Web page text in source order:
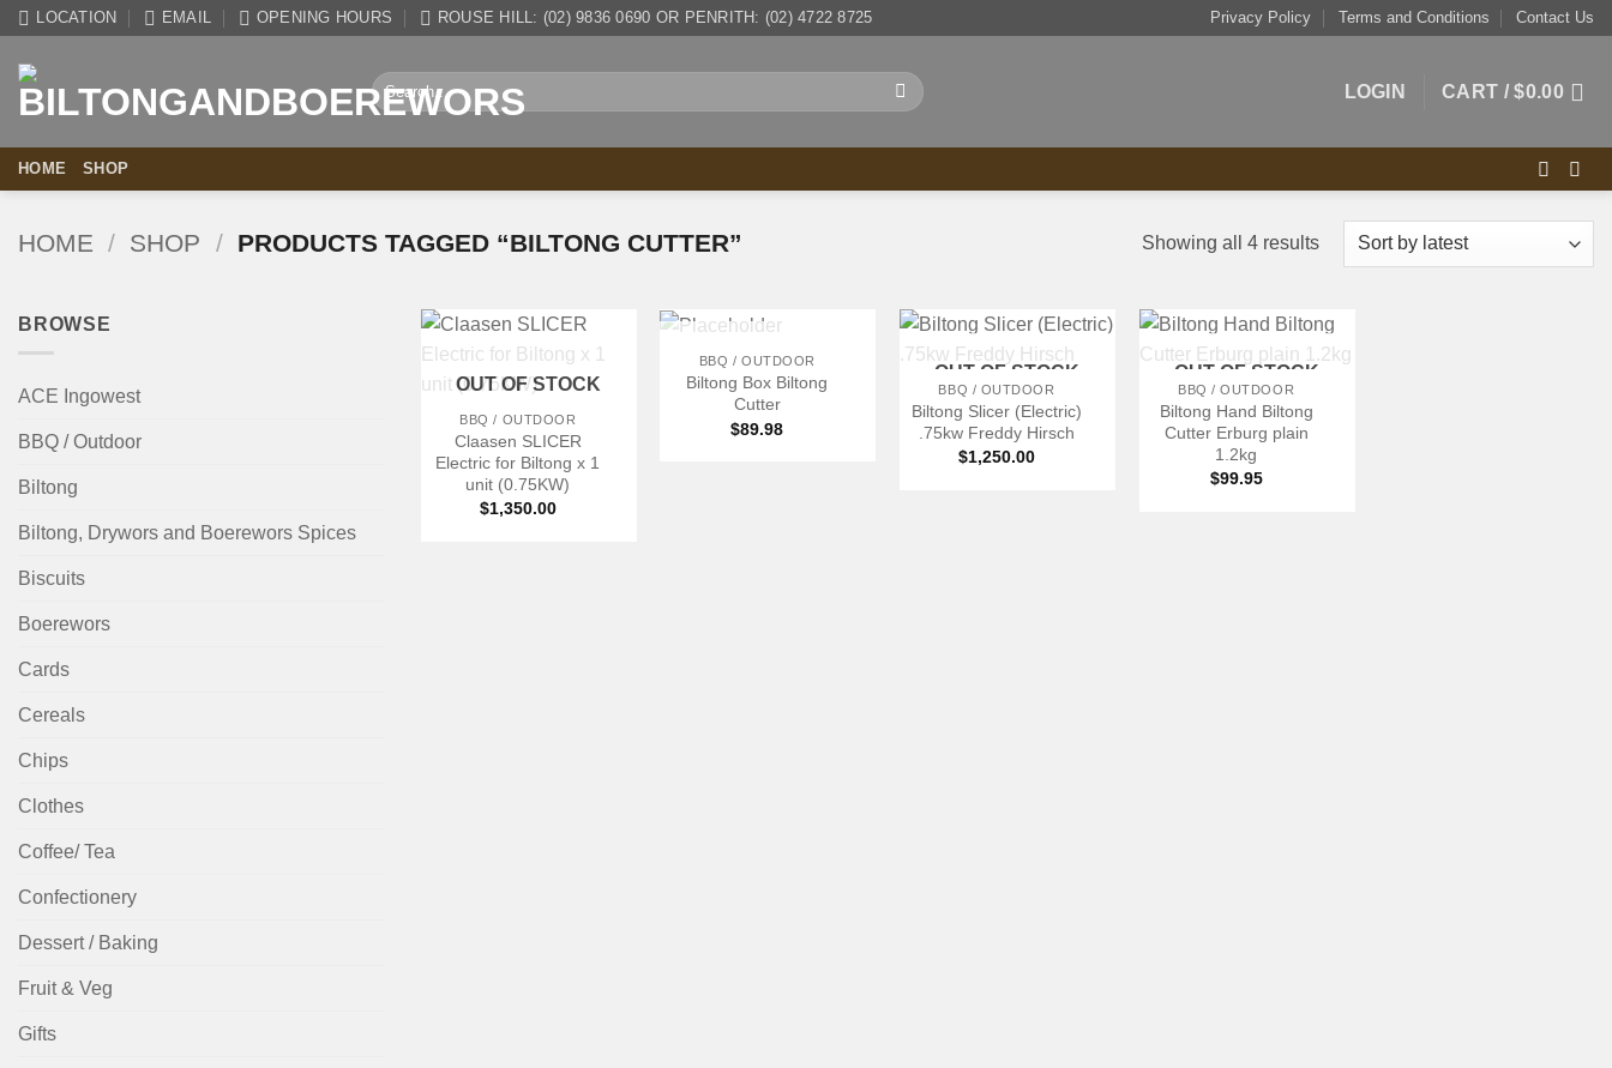
Skip
content
LOCATION EMAIL OPENING HOURS ROUSE HILL: (02) 9836 0690 OR PENRITH: (02) 4722 8725 Privacy Policy Terms and Conditions Contact Us
Search
for:
LOGIN CART /$0.00
HOME SHOP
HOME / SHOP / PRODUCTS TAGGED “BILTONG CUTTER” Showing all 4 resultsSorted
BROWSE
ACE Ingowest
BBQ / Outdoor
Biltong
Biltong, Drywors and Boerewors Spices
Biscuits
Boerewors
Cards
Cereals
Chips
Clothes
Coffee/ Tea
Confectionery
Dessert / Baking
Fruit & Veg
Gifts
OUT OF STOCK
BBQ / OUTDOOR
Claasen SLICER
Electric for Biltong x 1
unit (0.75KW)
$1,350.00
+
OUT OF STOCK
BBQ / OUTDOOR
Biltong Box Biltong
Cutter
$89.98
+
OUT OF STOCK
BBQ / OUTDOOR
Biltong Slicer (Electric)
.75kw Freddy Hirsch
$1,250.00
OUT OF STOCK
BBQ / OUTDOOR
Biltong Hand Biltong
Cutter Erburg plain
1.2kg
$99.95